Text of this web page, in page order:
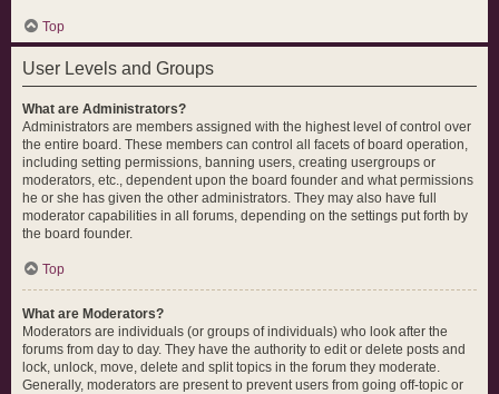
Top
User Levels and Groups
What are Administrators?
Administrators are members assigned with the highest level of control over
the entire board. These members can control all facets of board operation,
including setting permissions, banning users, creating usergroups or
moderators, etc., dependent upon the board founder and what permissions
he or she has given the other administrators. They may also have full
moderator capabilities in all forums, depending on the settings put forth by
the board founder.
Top
What are Moderators?
Moderators are individuals (or groups of individuals) who look after the
forums from day to day. They have the authority to edit or delete posts and
lock, unlock, move, delete and split topics in the forum they moderate.
Generally, moderators are present to prevent users from going off-topic or